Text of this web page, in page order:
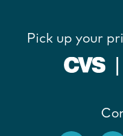
Pick up your